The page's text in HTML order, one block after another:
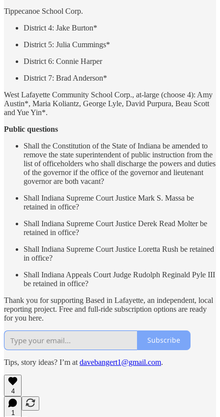
Tippecanoe School Corp.
District 4: Jake Burton*
District 5: Julia Cummings*
District 6: Connie Harper
District 7: Brad Anderson*
West Lafayette Community School Corp., at-large (choose 4): Amy
Austin*, Maria Koliantz, George Lyle, David Purpura, Beau Scott
and Yue Yin*.
Public questions
Shall the Constitution of the State of Indiana be amended to
remove the state superintendent of public instruction from the
list of officeholders who shall discharge the powers and duties
of the governor if the office of the governor and lieutenant
governor are both vacant?
Shall Indiana Supreme Court Justice Mark S. Massa be
retained in office?
Shall Indiana Supreme Court Justice Derek Read Molter be
retained in office?
Shall Indiana Supreme Court Justice Loretta Rush be retained
in office?
Shall Indiana Appeals Court Judge Rudolph Reginald Pyle III
be retained in office?
Thank you for supporting Based in Lafayette, an independent, local
reporting project. Free and full-ride subscription options are ready
for you here.
Subscribe
Tips, story ideas? I’m at davebangert1@gmail.com.
4
1